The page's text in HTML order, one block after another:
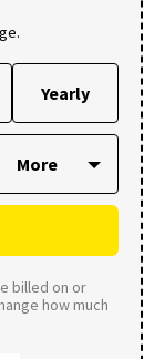
Yearly
billed on or
how much